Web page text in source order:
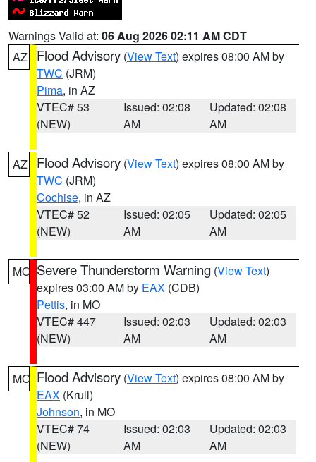
Warnings Valid at: 06 Aug 2026 02:11 AM CDT
AZ
Flood Advisory (View Text) expires 08:00 AM by
TWC (JRM)
Pima, in AZ
VTEC# 53
(NEW)
Issued: 02:08
AM
Updated: 02:08
AM
AZ Flood Advisory (View Text) expires 08:00 AM by
TWC (JRM)
Cochise, in AZ
VTEC# 52
(NEW)
Issued: 02:05
AM
Updated: 02:05
AM
MO Severe Thunderstorm Warning (View Text)
expires 03:00 AM by EAX (CDB)
Pettis, in MO
VTEC# 447
(NEW)
Issued: 02:03
AM
Updated: 02:03
AM
MO Flood Advisory (View Text) expires 08:00 AM by
EAX (Krull)
Johnson, in MO
VTEC# 74
(NEW)
Issued: 02:03
AM
Updated: 02:03
AM